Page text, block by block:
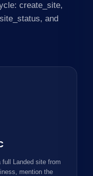
create_site,
and
full Landed site from
mention the